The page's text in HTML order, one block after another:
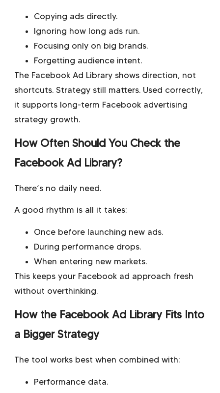
Copying ads directly.
Ignoring how long ads run.
Focusing only on big brands.
Forgetting audience intent.
The Facebook Ad Library shows direction, not
shortcuts. Strategy still matters. Used correctly,
it supports long-term Facebook advertising
strategy growth.
How Often Should You Check the
Facebook Ad Library?
There’s no daily need.
A good rhythm is all it takes:
Once before launching new ads.
During performance drops.
When entering new markets.
This keeps your Facebook ad approach fresh
without overthinking.
How the Facebook Ad Library Fits Into
a Bigger Strategy
The tool works best when combined with:
Performance data.